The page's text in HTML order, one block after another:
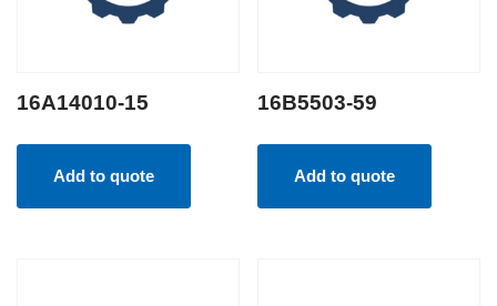
16A14010-15
Add to quote
16B5503-59
Add to quote